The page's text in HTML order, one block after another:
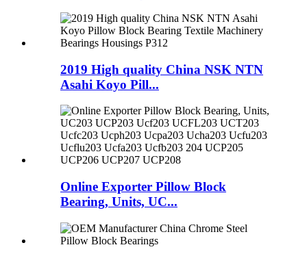
2019 High quality China NSK NTN
Asahi Koyo Pill...
Online Exporter Pillow Block
Bearing, Units, UC...